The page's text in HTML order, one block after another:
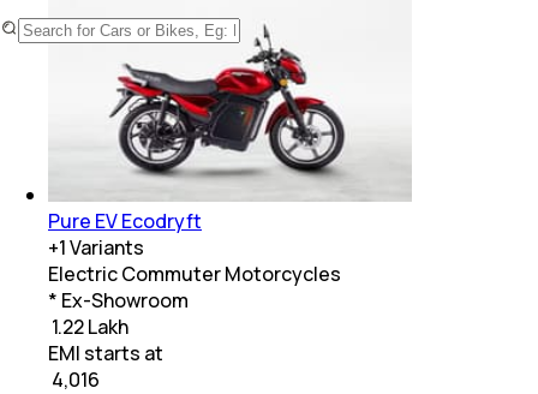
Pure EV Ecodryft
+1Variants
Electric Commuter Motorcycles
* Ex-Showroom
₹ 1.22 Lakh
EMI starts at
4,016